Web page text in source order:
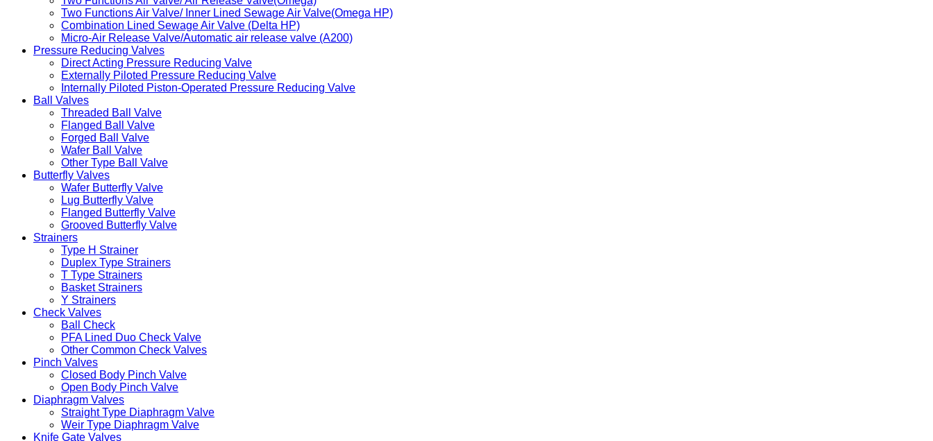
Two Functions Air Valve/ Inner Lined Sewage Air Valve(Omega HP)
Combination Lined Sewage Air Valve (Delta HP)
Micro-Air Release Valve/Automatic air release valve (A200)
Pressure Reducing Valves
Direct Acting Pressure Reducing Valve
Externally Piloted Pressure Reducing Valve
Internally Piloted Piston-Operated Pressure Reducing Valve
Ball Valves
Threaded Ball Valve
Flanged Ball Valve
Forged Ball Valve
Wafer Ball Valve
Other Type Ball Valve
Butterfly Valves
Wafer Butterfly Valve
Lug Butterfly Valve
Flanged Butterfly Valve
Grooved Butterfly Valve
Strainers
Type H Strainer
Duplex Type Strainers
T Type Strainers
Basket Strainers
Y Strainers
Check Valves
Ball Check
PFA Lined Duo Check Valve
Other Common Check Valves
Pinch Valves
Closed Body Pinch Valve
Open Body Pinch Valve
Diaphragm Valves
Straight Type Diaphragm Valve
Weir Type Diaphragm Valve
Knife Gate Valves